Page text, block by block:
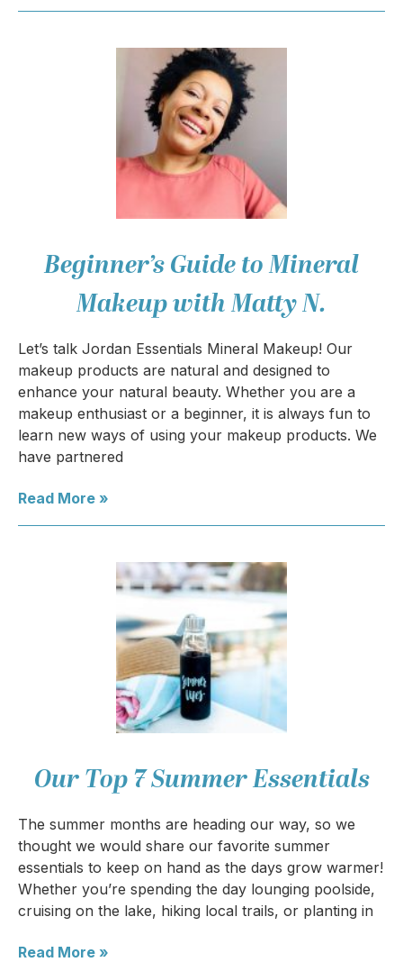
Beginner’s Guide to Mineral
Makeup with Matty N.
Let’s talk Jordan Essentials Mineral Makeup! Our
makeup products are natural and designed to
enhance your natural beauty. Whether you are a
makeup enthusiast or a beginner, it is always fun to
learn new ways of using your makeup products. We
have partnered
Read More »
Our Top 7 Summer Essentials
The summer months are heading our way, so we
thought we would share our favorite summer
essentials to keep on hand as the days grow warmer!
Whether you’re spending the day lounging poolside,
cruising on the lake, hiking local trails, or planting in
Read More »